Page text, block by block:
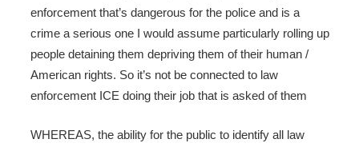
enforcement that’s dangerous for the police and is a
crime a serious one I would assume particularly rolling up
people detaining them depriving them of their human /
American rights. So it’s not be connected to law
enforcement ICE doing their job that is asked of them
WHEREAS, the ability for the public to identify all law